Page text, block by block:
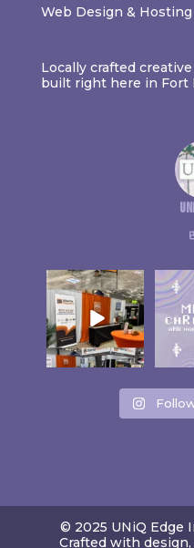
Web Design & Hosting
Locally crafted
built right here in Fort
© 2025 UNiQ Edge
Crafted with